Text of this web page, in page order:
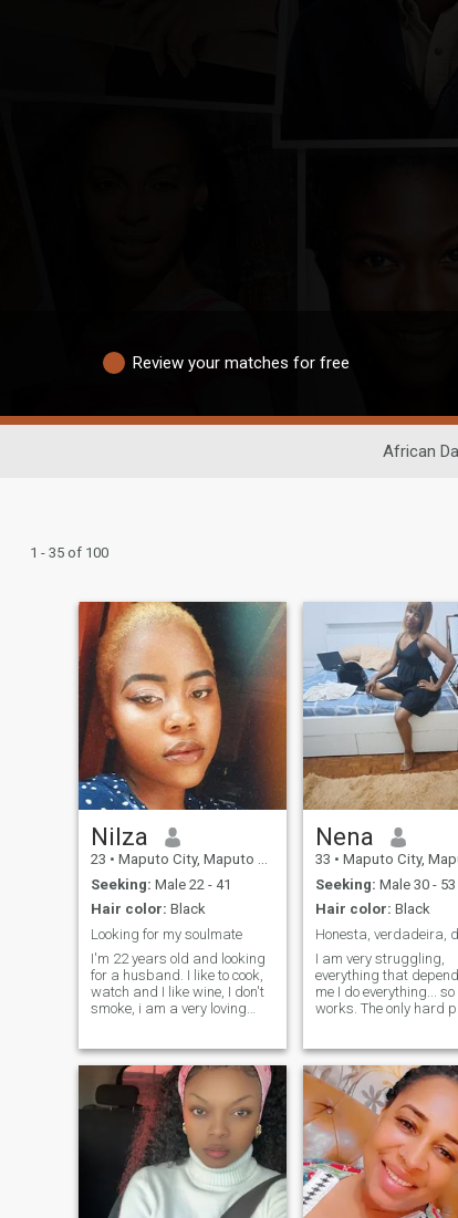
Review your matches for free
African
1 - 35 of 100
Nilza
23 • Maputo City, Maputo City, Mozambique
Seeking: Male 22 - 41
Hair color: Black
Looking for my soulmate
I'm 22 years old and looking
for a husband. I like to cook,
watch and I like wine, I don't
smoke, i am a very loving
I love to gym, read, I love to
spend my Sundays night
with Netflix, glass of wine, I
believe in God. I want to
become someone's wife,
settle down and enjoy a life of
a married woman and one
day have 1 or 2 kids, have a
dog and build a future with
someone.
Nena
33 • Maputo City, Maputo City,
Seeking: Male 30 - 53
Hair color: Black
I am very struggling,
everything that
me I do everything... so
works. The only hard
mentalities. When I am in
one... i just need to
that we are together
same goals. OH I give
body and soul. I don't
how to be in a
pretending just take
advantage of
else. \N You can be
I'm not old kkkk